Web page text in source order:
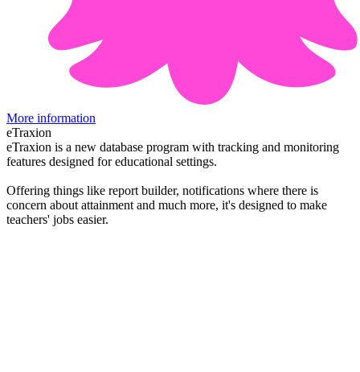
More information
eTraxion
eTraxion is a new database program with tracking and monitoring
features designed for educational settings.
Offering things like report builder, notifications where there is
concern about attainment and much more, it's designed to make
teachers' jobs easier.